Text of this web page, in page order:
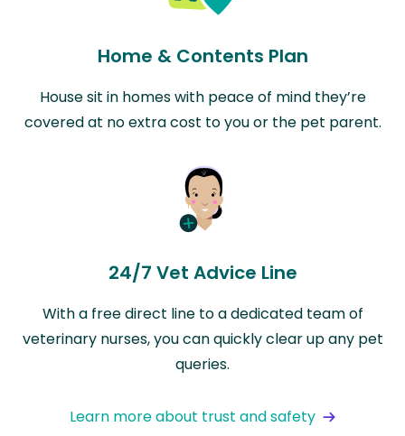
Home & Contents Plan
House sit in homes with peace of mind they’re
covered at no extra cost to you or the pet parent.
24/7 Vet Advice Line
With a free direct line to a dedicated team of
veterinary nurses, you can quickly clear up any pet
queries.
Learn more about trust and safety